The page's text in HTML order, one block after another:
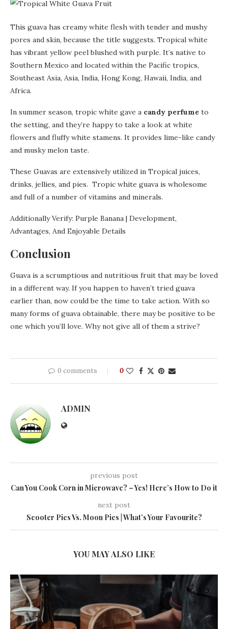
This guava has creamy white flesh with tender and mushy
pores and skin, because the title suggests. Tropical white
has vibrant yellow peel blushed with purple. It’s native to
Southern Mexico and located within the Pacific tropics,
Southeast Asia, Asia, India, Hong Kong, Hawaii, India, and
Africa.
In summer season, tropic white gave a candy perfume to
the setting, and they’re happy to take a look at white
flowers and fluffy white stamens. It provides lime-like candy
and musky melon taste.
These Guavas are extensively utilized in Tropical juices,
drinks, jellies, and pies. Tropic white guava is wholesome
and full of a number of vitamins and minerals.
Additionally Verify: Purple Banana | Development,
Advantages, And Enjoyable Details
Conclusion
Guava is a scrumptious and nutritious fruit that may be loved
in a different way. If you happen to haven’t tried guava
earlier than, now could be the time to take action. With so
many forms of guava obtainable, there may be positive to be
one which you’ll love. Why not give all of them a strive?
0 comments 0
ADMIN
previous post
Can You Cook Corn in Microwave? – Yes! Here’s How to Do it
next post
Scooter Pies Vs. Moon Pies | What’s Your Favourite?
YOU MAY ALSO LIKE